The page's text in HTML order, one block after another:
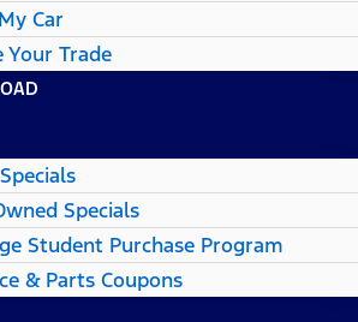
Car
Your Trade
Specials
Student Purchase Program
& Parts Coupons